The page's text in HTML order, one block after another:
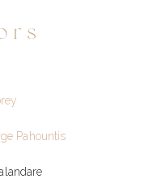
Pahountis